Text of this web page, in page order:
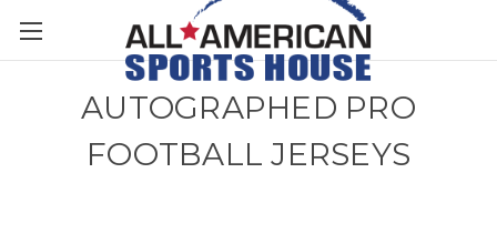
AUTOGRAPHED PRO
FOOTBALL JERSEYS